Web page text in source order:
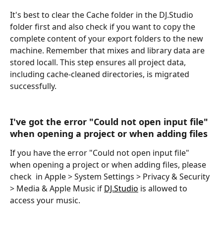
It's best to clear the Cache folder in the DJ.Studio
folder first and also check if you want to copy the
complete content of your export folders to the new
machine. Remember that mixes and library data are
stored locall. This step ensures all project data,
including cache-cleaned directories, is migrated
successfully.
I've got the error "Could not open input file"
when opening a project or when adding files
If you have the error "Could not open input file"
when opening a project or when adding files, please
check  in Apple > System Settings > Privacy & Security
> Media & Apple Music if ​ DJ.Studio is allowed to
access your music.